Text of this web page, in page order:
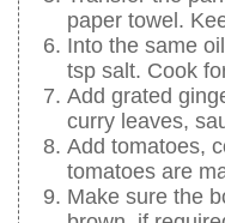
paper towel.
Into the same
tsp salt. Cook
Add grated
curry leaves,
Add tomatoes,
tomatoes are
Make sure the